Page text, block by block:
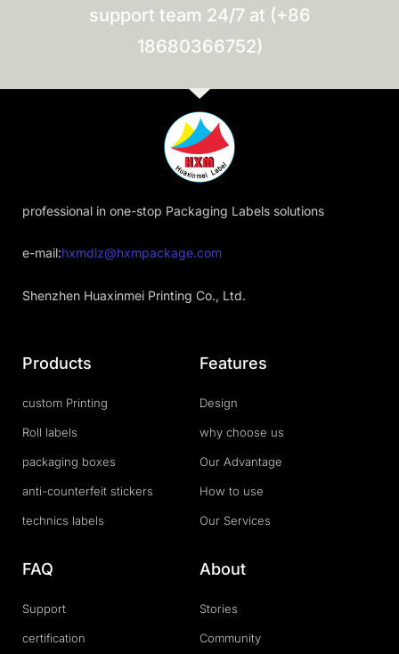
support team 24/7 at (+86
18680366752)
professional in one-stop Packaging Labels solutions
e-mail:hxmdlz@hxmpackage.com
Shenzhen Huaxinmei Printing Co., Ltd.
Products
custom Printing
Roll labels
packaging boxes
anti-counterfeit stickers
technics labels
Features
Design
why choose us
Our Advantage
How to use
Our Services
FAQ
Support
certification
About
Stories
Community